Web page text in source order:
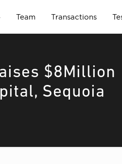
Team Transactions
$8Million
Sequoia